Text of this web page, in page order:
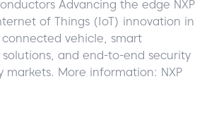
Advancing the edge NXP
of Things (IoT) innovation in
vehicle, smart
and end-to-end security
markets. More information: NXP